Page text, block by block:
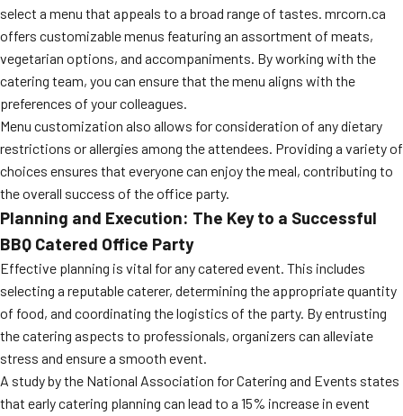
select a menu that appeals to a broad range of tastes. mrcorn.ca
offers customizable menus featuring an assortment of meats,
vegetarian options, and accompaniments. By working with the
catering team, you can ensure that the menu aligns with the
preferences of your colleagues.
Menu customization also allows for consideration of any dietary
restrictions or allergies among the attendees. Providing a variety of
choices ensures that everyone can enjoy the meal, contributing to
the overall success of the office party.
Planning and Execution: The Key to a Successful
BBQ Catered Office Party
Effective planning is vital for any catered event. This includes
selecting a reputable caterer, determining the appropriate quantity
of food, and coordinating the logistics of the party. By entrusting
the catering aspects to professionals, organizers can alleviate
stress and ensure a smooth event.
A study by the National Association for Catering and Events states
that early catering planning can lead to a 15% increase in event